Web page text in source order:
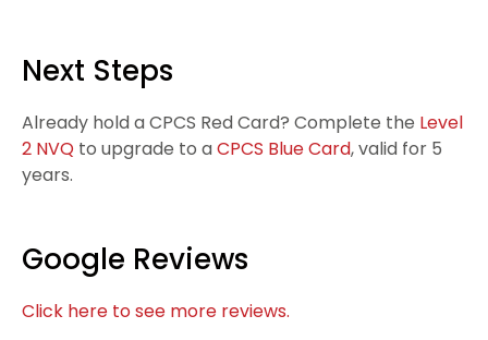
Next Steps
Already hold a CPCS Red Card? Complete the Level
2 NVQ to upgrade to aCPCS Blue Card, valid for 5
years.
Google Reviews
Click here to see more reviews.